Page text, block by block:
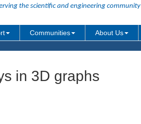
the scientific and engineering community
Communities About Us
in 3D graphs